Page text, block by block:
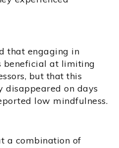
that engaging in
beneficial at limiting
but that this
disappeared on days
low mindfulness.
a combination of